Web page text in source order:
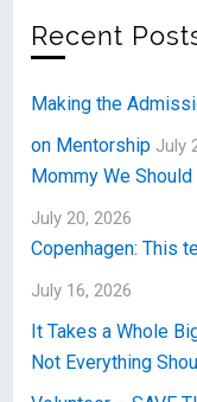
Recent
Making the
on Mentorship July
Mommy We
July 20, 2026
Copenhagen: This
July 16, 2026
It Takes a Whole
Not Everything